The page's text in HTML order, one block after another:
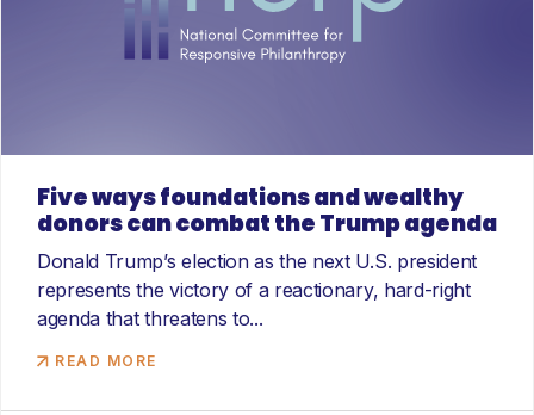
Five ways foundations and wealthy
donors can combat the Trump agenda
Donald Trump’s election as the next U.S. president
represents the victory of a reactionary, hard-right
agenda that threatens to...
READ MORE